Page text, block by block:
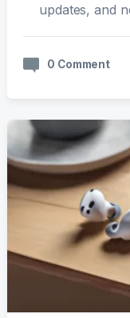
updates, and
0 Comment